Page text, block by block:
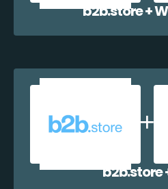
b2b.store +
b2b.store